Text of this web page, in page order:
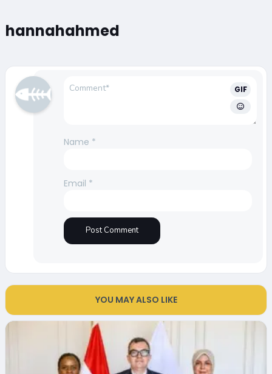
hannahahmed
GIF
Name *
Email *
YOU MAY ALSO LIKE